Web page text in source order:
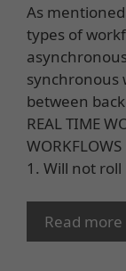
As
types of
synchronous
between
REAL TIME
1. Will not
Read more